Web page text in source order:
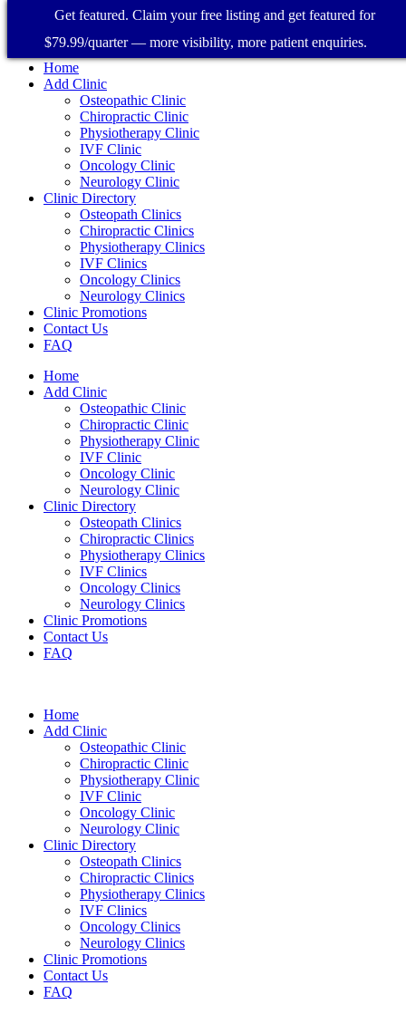
Home
Add Clinic
Osteopathic Clinic
Chiropractic Clinic
Physiotherapy Clinic
IVF Clinic
Oncology Clinic
Neurology Clinic
Clinic Directory
Osteopath Clinics
Chiropractic Clinics
Physiotherapy Clinics
IVF Clinics
Oncology Clinics
Neurology Clinics
Clinic Promotions
Contact Us
FAQ
Home
Add Clinic
Osteopathic Clinic
Chiropractic Clinic
Physiotherapy Clinic
IVF Clinic
Oncology Clinic
Neurology Clinic
Clinic Directory
Osteopath Clinics
Chiropractic Clinics
Physiotherapy Clinics
IVF Clinics
Oncology Clinics
Neurology Clinics
Clinic Promotions
Contact Us
FAQ
Home
Add Clinic
Osteopathic Clinic
Chiropractic Clinic
Physiotherapy Clinic
IVF Clinic
Oncology Clinic
Neurology Clinic
Clinic Directory
Osteopath Clinics
Chiropractic Clinics
Physiotherapy Clinics
IVF Clinics
Oncology Clinics
Neurology Clinics
Clinic Promotions
Contact Us
FAQ
Get featured. Claim your free listing and get featured for
$79.99/quarter — more visibility, more patient enquiries.